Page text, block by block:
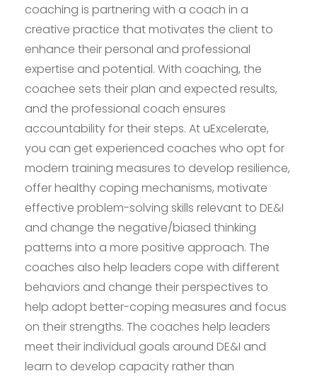
coaching is partnering with a coach in a
creative practice that motivates the client to
enhance their personal and professional
expertise and potential. With coaching, the
coachee sets their plan and expected results,
and the professional coach ensures
accountability for their steps. At uExcelerate,
you can get experienced coaches who opt for
modern training measures to develop resilience,
offer healthy coping mechanisms, motivate
effective problem-solving skills relevant to DE&I
and change the negative/biased thinking
patterns into a more positive approach. The
coaches also help leaders cope with different
behaviors and change their perspectives to
help adopt better-coping measures and focus
on their strengths. The coaches help leaders
meet their individual goals around DE&I and
learn to develop capacity rather than